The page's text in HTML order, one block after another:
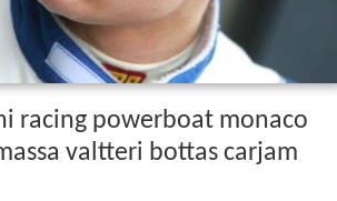
racing powerboat monaco
valtteri bottas carjam